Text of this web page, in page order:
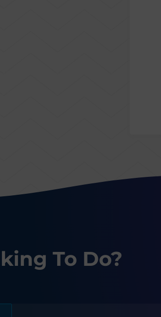
To Do?